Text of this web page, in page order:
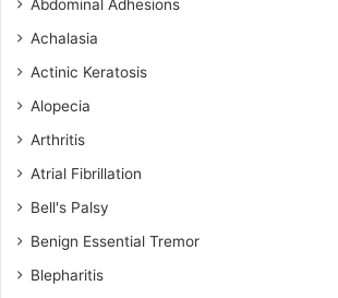
Abdominal Adhesions
Achalasia
Actinic Keratosis
Alopecia
Arthritis
Atrial Fibrillation
Bell's Palsy
Benign Essential Tremor
Blepharitis